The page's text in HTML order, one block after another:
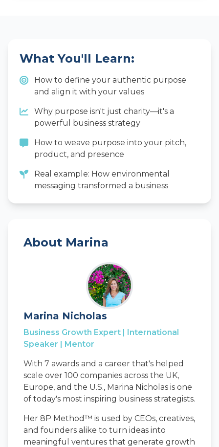
What You'll Learn:
How to define your authentic purpose
and align it with your values
Why purpose isn't just charity—it's a
powerful business strategy
How to weave purpose into your pitch,
product, and presence
Real example: How environmental
messaging transformed a business
About Marina
Marina Nicholas
Business Growth Expert | International
Speaker | Mentor
With 7 awards and a career that's helped
scale over 100 companies across the UK,
Europe, and the U.S., Marina Nicholas is one
of today's most inspiring business strategists.
Her 8P Method™ is used by CEOs, creatives,
and founders alike to turn ideas into
meaningful ventures that generate growth